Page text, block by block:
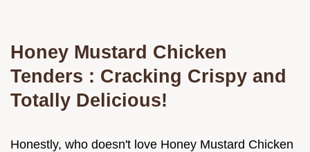
Honey Mustard Chicken
Tenders : Cracking Crispy and
Totally Delicious!
Honestly, who doesn't love Honey Mustard Chicken